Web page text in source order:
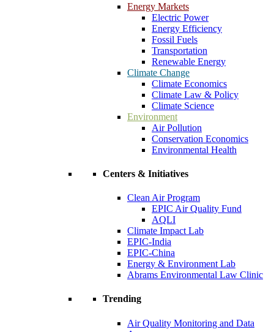
Energy Markets
Electric Power
Energy Efficiency
Fossil Fuels
Transportation
Renewable Energy
Climate Change
Climate Economics
Climate Law & Policy
Climate Science
Environment
Air Pollution
Conservation Economics
Environmental Health
Centers & Initiatives
Clean Air Program
EPIC Air Quality Fund
AQLI
Climate Impact Lab
EPIC-India
EPIC-China
Energy & Environment Lab
Abrams Environmental Law Clinic
Trending
Air Quality Monitoring and Data